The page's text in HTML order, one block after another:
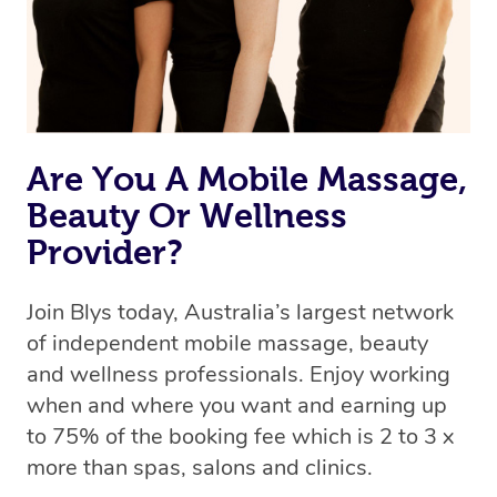
Rest assured, all our therapists are qualified and offer
the same level of service excellence – so if you book a
massage through Blys, you’re guaranteed to get the
same 5-star treatment with every therapist.
Are You A Mobile Massage,
Beauty Or Wellness
Provider?
Join Blys today, Australia’s largest network
of independent mobile massage, beauty
and wellness professionals. Enjoy working
when and where you want and earning up
to 75% of the booking fee which is 2 to 3 x
more than spas, salons and clinics.